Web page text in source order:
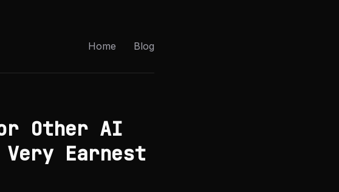
Home Blog
Other AI
Earnest